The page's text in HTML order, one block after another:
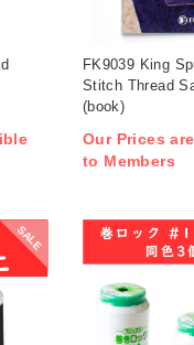
FK9039 King
Stitch Thread
(book)
Our Prices
to Members
SALE